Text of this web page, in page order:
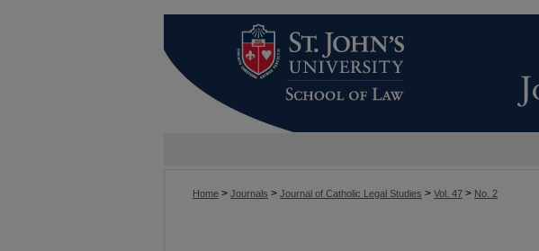
Home > Journals > Journal of Catholic Legal Studies > Vol. 47 > No. 2